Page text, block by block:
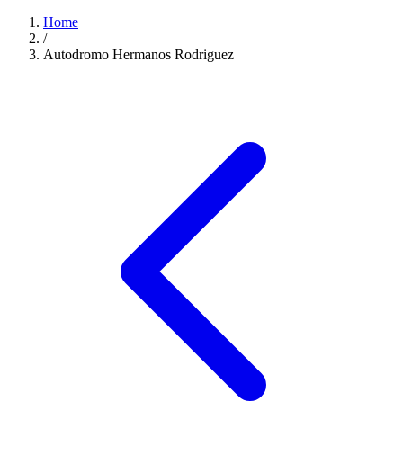
Home
/
Autodromo Hermanos Rodriguez